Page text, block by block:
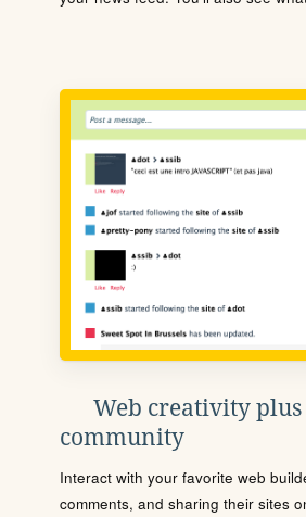
Web creativity plus
community
Interact with your favorite web
comments, and sharing their sites